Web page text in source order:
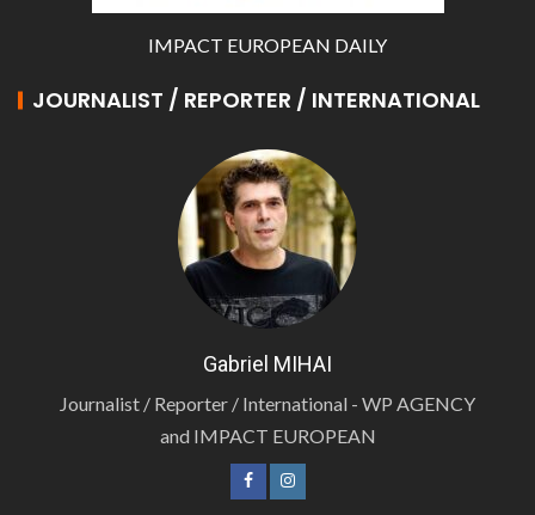
IMPACT EUROPEAN DAILY
JOURNALIST / REPORTER / INTERNATIONAL
Gabriel MIHAI
Journalist / Reporter / International - WP AGENCY
and IMPACT EUROPEAN